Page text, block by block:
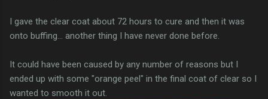
I gave the clear coat about 72 hours to cure and then it was
onto buffing... another thing I have never done before.
It could have been caused by any number of reasons but I
ended up with some "orange peel" in the final coat of clear so I
wanted to smooth it out.